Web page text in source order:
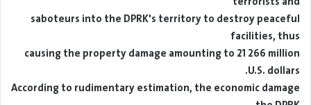
saboteurs into the DPRK's territory to destroy peaceful
facilities, thus
causing the property damage amounting to 21 266 million
U.S. dollars.
According to rudimentary estimation, the economic damage